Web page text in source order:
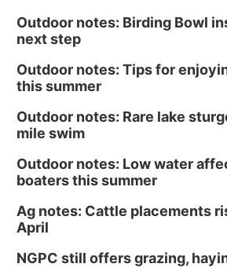
Outdoor notes: Birding Bowl
next step
Outdoor notes: Tips for
this summer
Outdoor notes: Rare lake
mile swim
Outdoor notes: Low water
boaters this summer
Ag notes: Cattle placements
April
NGPC still offers grazing,